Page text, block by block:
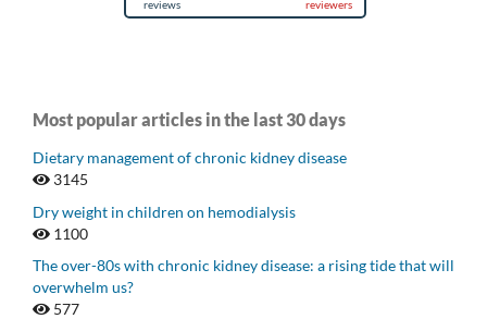
Most popular articles in the last 30 days
Dietary management of chronic kidney disease
3145
Dry weight in children on hemodialysis
1100
The over-80s with chronic kidney disease: a rising tide that will
overwhelm us?
577